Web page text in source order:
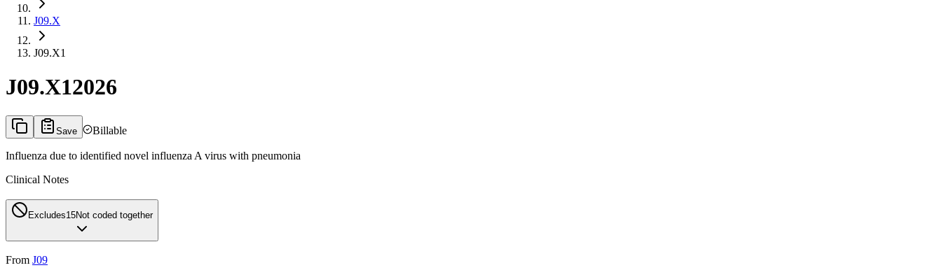
J09.X
J09.X1
J09.X12026
Save Billable
Influenza due to identified novel influenza A virus with pneumonia
Clinical Notes
Excludes15Not coded together
From J09